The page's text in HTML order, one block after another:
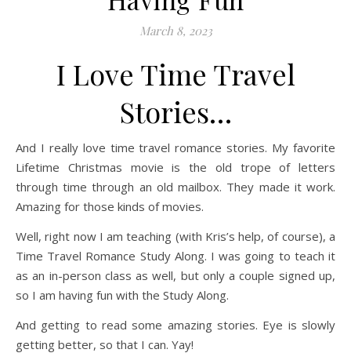
March 8, 2023
I Love Time Travel
Stories…
And I really love time travel romance stories. My favorite
Lifetime Christmas movie is the old trope of letters
through time through an old mailbox. They made it work.
Amazing for those kinds of movies.
Well, right now I am teaching (with Kris’s help, of course), a
Time Travel Romance Study Along. I was going to teach it
as an in-person class as well, but only a couple signed up,
so I am having fun with the Study Along.
And getting to read some amazing stories. Eye is slowly
getting better, so that I can. Yay!